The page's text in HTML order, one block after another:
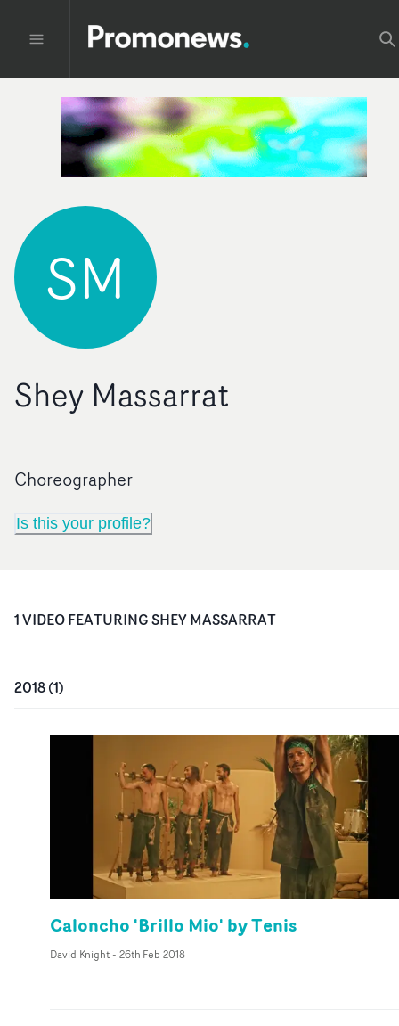
SM
Shey Massarrat
Choreographer
Is this your profile?
1VIDEOFEATURINGSHEY MASSARRAT
2018(1)
Caloncho 'Brillo Mio' by Tenis
David Knight- 26th Feb 2018